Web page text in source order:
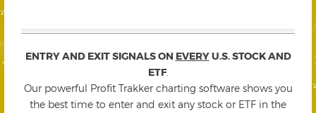
ENTRY AND EXIT SIGNALS ON EVERYU.S. STOCK AND
ETF.
Our powerful Profit Trakker charting software shows you
the best time to enter and exit any stock or ETF in the